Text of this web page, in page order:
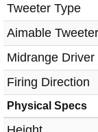
Tweeter Type
Aimable Tweeter
Midrange Driver
Firing Direction
Physical Specs